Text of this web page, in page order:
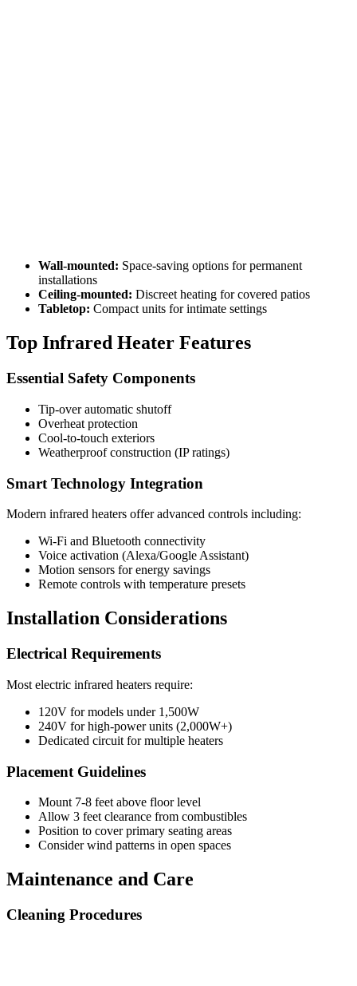
Wall-mounted: Space-saving options for permanent
installations
Ceiling-mounted: Discreet heating for covered patios
Tabletop: Compact units for intimate settings
Top Infrared Heater Features
Essential Safety Components
Tip-over automatic shutoff
Overheat protection
Cool-to-touch exteriors
Weatherproof construction (IP ratings)
Smart Technology Integration
Modern infrared heaters offer advanced controls including:
Wi-Fi and Bluetooth connectivity
Voice activation (Alexa/Google Assistant)
Motion sensors for energy savings
Remote controls with temperature presets
Installation Considerations
Electrical Requirements
Most electric infrared heaters require:
120V for models under 1,500W
240V for high-power units (2,000W+)
Dedicated circuit for multiple heaters
Placement Guidelines
Mount 7-8 feet above floor level
Allow 3 feet clearance from combustibles
Position to cover primary seating areas
Consider wind patterns in open spaces
Maintenance and Care
Cleaning Procedures